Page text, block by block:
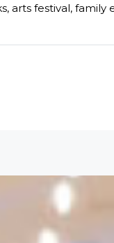
arts festival, family